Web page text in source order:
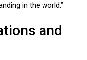
in the world.”
and